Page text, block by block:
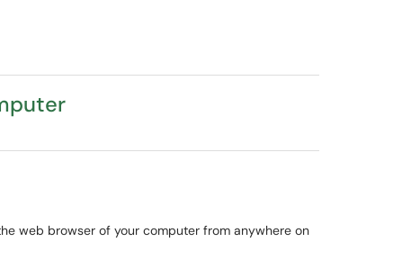
web browser of your computer from anywhere on